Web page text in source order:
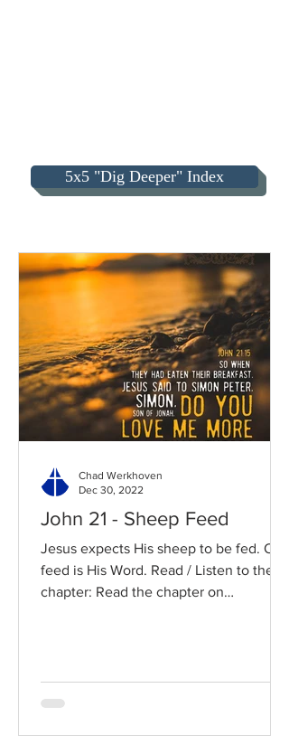
5x5 "Dig Deeper" Index
John 21 - Sheep Feed
Jesus expects His sheep to be fed. Our
feed is His Word. Read / Listen to the
chapter: Read the chapter on
Chad Werkhoven
Dec 30, 2022